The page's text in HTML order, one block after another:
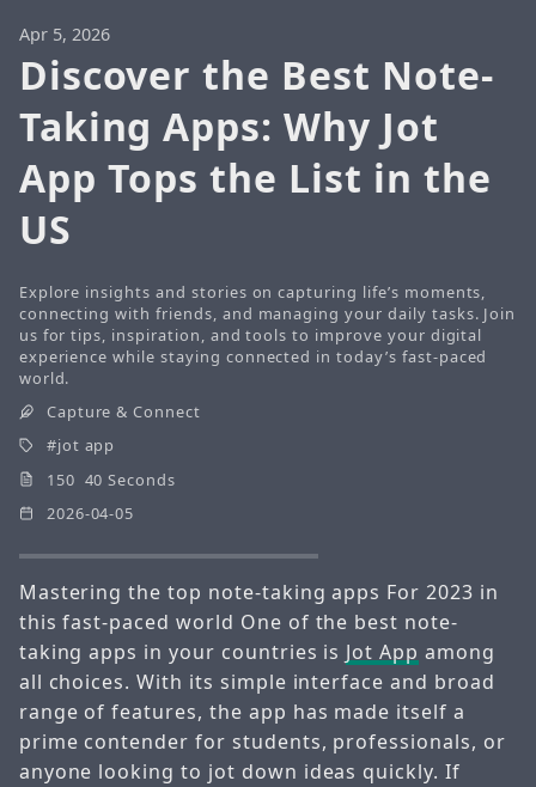
Apr 5, 2026
Discover the Best Note-
Taking Apps: Why Jot
App Tops the List in the
US
Explore insights and stories on capturing life’s moments,
connecting with friends, and managing your daily tasks. Join
us for tips, inspiration, and tools to improve your digital
experience while staying connected in today’s fast-paced
world.
Capture & Connect
jot app
150 40 Seconds
2026-04-05
Mastering the top note-taking apps For 2023 in
this fast-paced world One of the best note-
taking apps in your countries is Jot App among
all choices. With its simple interface and broad
range of features, the app has made itself a
prime contender for students, professionals, or
anyone looking to jot down ideas quickly. If